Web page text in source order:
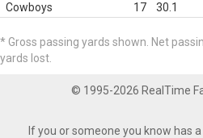
Cowboys
17 30.1
* Gross passing yards shown. Net
yards lost.
© 1995-2026 RealTime
If you or someone you know has